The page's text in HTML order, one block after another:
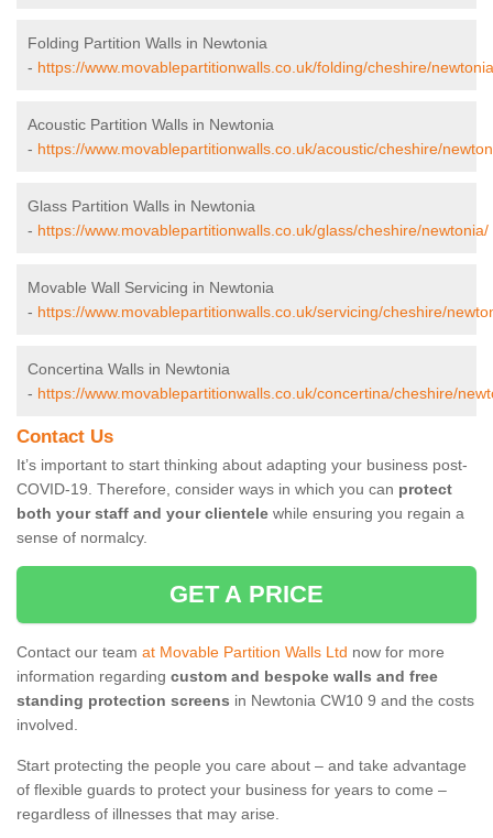
Folding Partition Walls in Newtonia
- https://www.movablepartitionwalls.co.uk/folding/cheshire/
Acoustic Partition Walls in Newtonia
- https://www.movablepartitionwalls.co.uk/acoustic/cheshire/
Glass Partition Walls in Newtonia
- https://www.movablepartitionwalls.co.uk/glass/cheshire/newtonia/
Movable Wall Servicing in Newtonia
- https://www.movablepartitionwalls.co.uk/servicing/cheshire/
Concertina Walls in Newtonia
- https://www.movablepartitionwalls.co.uk/concertina/cheshire/
Contact Us
It’s important to start thinking about adapting your business post-
COVID-19. Therefore, consider ways in which you can protect
both your staff and your clientele while ensuring you regain a
sense of normalcy.
GET A PRICE
Contact our team at Movable Partition Walls Ltd now for more
information regarding custom and bespoke walls and free
standing protection screens in Newtonia CW10 9 and the costs
involved.
Start protecting the people you care about – and take advantage
of flexible guards to protect your business for years to come –
regardless of illnesses that may arise.